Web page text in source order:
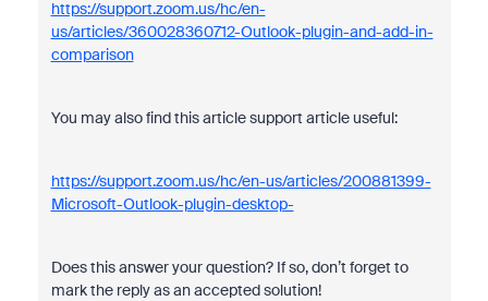
https://support.zoom.us/hc/en-
us/articles/360028360712-Outlook-plugin-and-add-in-
comparison
You may also find this article support article useful:
https://support.zoom.us/hc/en-us/articles/200881399-
Microsoft-Outlook-plugin-desktop-
Does this answer your question? If so, don’t forget to
mark the reply as an accepted solution!